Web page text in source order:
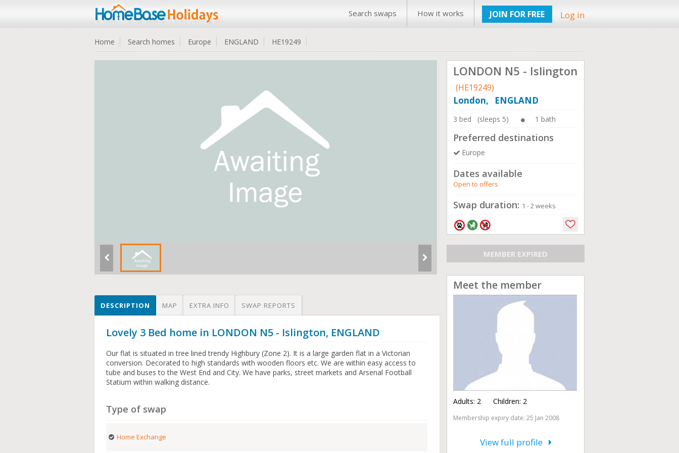
Search swaps How it works JOIN FOR FREE Log in
Home Search homes Europe ENGLAND HE19249
DESCRIPTION MAP EXTRA INFO SWAP REPORTS
Lovely 3 Bed home in LONDON N5 - Islington, ENGLAND
Our flat is situated in tree lined trendy Highbury (Zone 2). It is a large garden flat in a Victorian
conversion. Decorated to high standards with wooden floors etc. We are within easy access to
tube and buses to the West End and City. We have parks, street markets and Arsenal Football
Statium within walking distance.
Type of swap
Home Exchange
LONDON N5 - Islington
(HE19249)
London, ENGLAND
3 bed (sleeps 5) 1 bath
Preferred destinations
Europe
Dates available
Open to offers
Swap duration: 1 - 2 weeks
MEMBER EXPIRED
Meet the member
Adults: 2 Children: 2
Membership expiry date: 25 Jan 2008
View full profile